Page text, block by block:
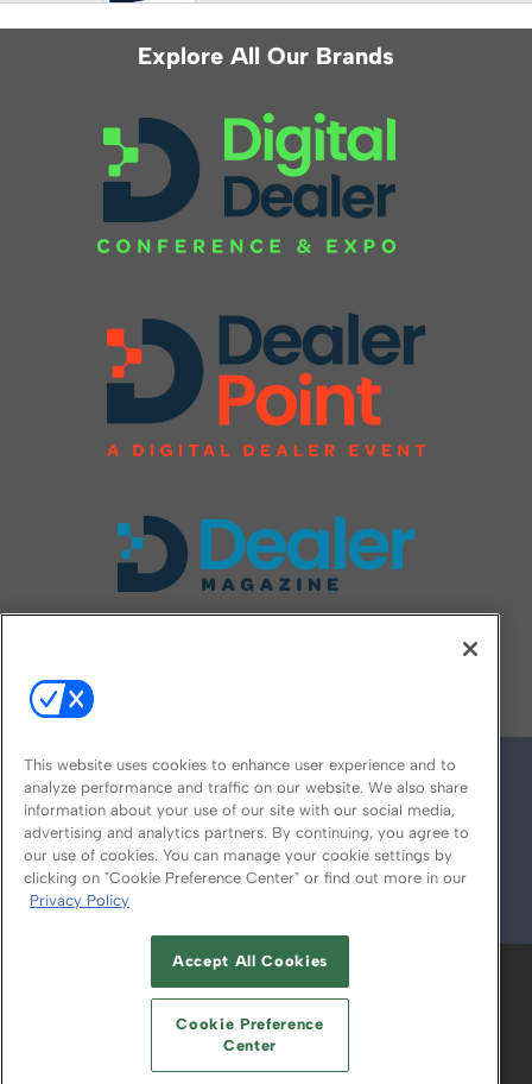
Explore All Our Brands
© 2026
ABOUT CAREERS AUTHORIZED SERVICE
PROVIDERS
YOUR PRIVACY CHOICES
TERMS OF USE PRIVACY POLICY
This website uses cookies to enhance user experience and to
analyze performance and traffic on our website. We also share
information about your use of our site with our social media,
advertising and analytics partners. By continuing, you agree to
our use of cookies. You can manage your cookie settings by
clicking on "Cookie Preference Center" or find out more in our
Privacy Policy
Accept All Cookies
Cookie Preference
Center